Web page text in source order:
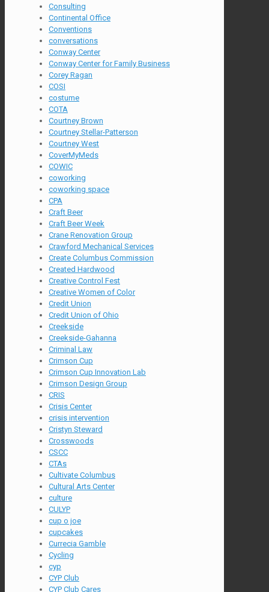
Consulting
Continental Office
Conventions
conversations
Conway Center
Conway Center for Family Business
Corey Ragan
COSI
costume
COTA
Courtney Brown
Courtney Stellar-Patterson
Courtney West
CoverMyMeds
COWIC
coworking
coworking space
CPA
Craft Beer
Craft Beer Week
Crane Renovation Group
Crawford Mechanical Services
Create Columbus Commission
Created Hardwood
Creative Control Fest
Creative Women of Color
Credit Union
Credit Union of Ohio
Creekside
Creekside-Gahanna
Criminal Law
Crimson Cup
Crimson Cup Innovation Lab
Crimson Design Group
CRIS
Crisis Center
crisis intervention
Cristyn Steward
Crosswoods
CSCC
CTAs
Cultivate Columbus
Cultural Arts Center
culture
CULYP
cup o joe
cupcakes
Currecia Gamble
Cycling
cyp
CYP Club
CYP Club Cares